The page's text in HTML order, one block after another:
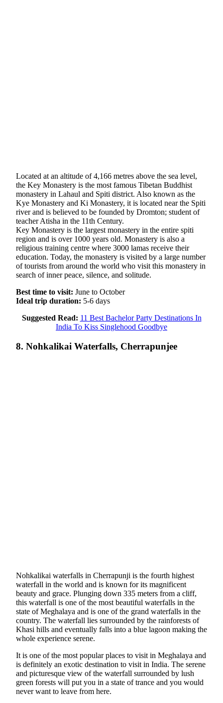
Located at an altitude of 4,166 metres above the sea level,
the Key Monastery is the most famous Tibetan Buddhist
monastery in Lahaul and Spiti district. Also known as the
Kye Monastery and Ki Monastery, it is located near the Spiti
river and is believed to be founded by Dromton; student of
teacher Atisha in the 11th Century.
Key Monastery is the largest monastery in the entire spiti
region and is over 1000 years old. Monastery is also a
religious training centre where 3000 lamas receive their
education. Today, the monastery is visited by a large number
of tourists from around the world who visit this monastery in
search of inner peace, silence, and solitude.
Best time to visit: June to October
Ideal trip duration: 5-6 days
Suggested Read: 11 Best Bachelor Party Destinations In
India To Kiss Singlehood Goodbye
8. Nohkalikai Waterfalls, Cherrapunjee
Nohkalikai waterfalls in Cherrapunji is the fourth highest
waterfall in the world and is known for its magnificent
beauty and grace. Plunging down 335 meters from a cliff,
this waterfall is one of the most beautiful waterfalls in the
state of Meghalaya and is one of the grand waterfalls in the
country. The waterfall lies surrounded by the rainforests of
Khasi hills and eventually falls into a blue lagoon making the
whole experience serene.
It is one of the most popular places to visit in Meghalaya and
is definitely an exotic destination to visit in India. The serene
and picturesque view of the waterfall surrounded by lush
green forests will put you in a state of trance and you would
never want to leave from here.